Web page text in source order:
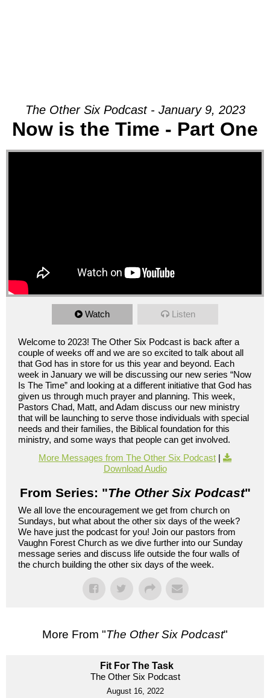
The Other Six Podcast - January 9, 2023
Now is the Time - Part One
Watch Listen
Welcome to 2023! The Other Six Podcast is back after a
couple of weeks off and we are so excited to talk about all
that God has in store for us this year and beyond. Each
week in January we will be discussing our new series “Now
Is The Time” and looking at a different initiative that God has
given us through much prayer and planning. This week,
Pastors Chad, Matt, and Adam discuss our new ministry
that will be launching to serve those individuals with special
needs and their families, the Biblical foundation for this
ministry, and some ways that people can get involved.
More Messages from The Other Six Podcast |
Download Audio
From Series: "The Other Six Podcast"
We all love the encouragement we get from church on
Sundays, but what about the other six days of the week?
We have just the podcast for you! Join our pastors from
Vaughn Forest Church as we dive further into our Sunday
message series and discuss life outside the four walls of
the church building the other six days of the week.
More From "The Other Six Podcast"
Fit For The Task
The Other Six Podcast
August 16, 2022